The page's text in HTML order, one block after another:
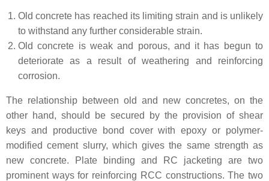
Old concrete has reached its limiting strain and is unlikely
to withstand any further considerable strain.
Old concrete is weak and porous, and it has begun to
deteriorate as a result of weathering and reinforcing
corrosion.
The relationship between old and new concretes, on the
other hand, should be secured by the provision of shear
keys and productive bond cover with epoxy or polymer-
modified cement slurry, which gives the same strength as
new concrete. Plate binding and RC jacketing are two
prominent ways for reinforcing RCC constructions. The two